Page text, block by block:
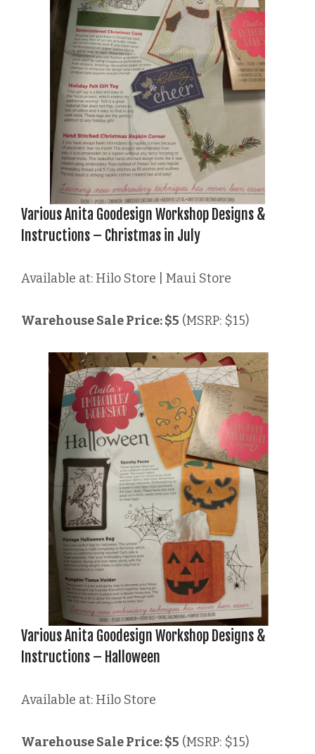
Various Anita Goodesign Workshop Designs &
Instructions – Christmas in July
Available at: Hilo Store | Maui Store
Warehouse Sale Price: $5 (MSRP: $15)
Various Anita Goodesign Workshop Designs &
Instructions – Halloween
Available at: Hilo Store
Warehouse Sale Price: $5 (MSRP: $15)